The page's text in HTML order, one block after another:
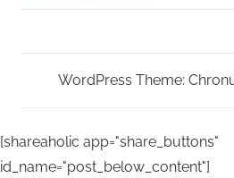
WordPress Theme:
[shareaholic app="share_buttons"
id_name="post_below_content"]